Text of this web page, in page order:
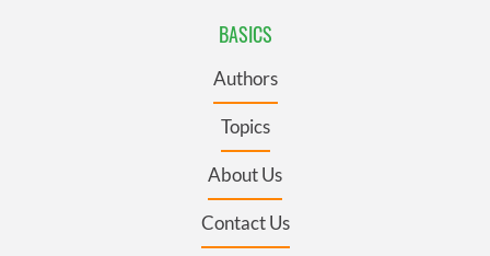
BASICS
Authors
Topics
About Us
Contact Us